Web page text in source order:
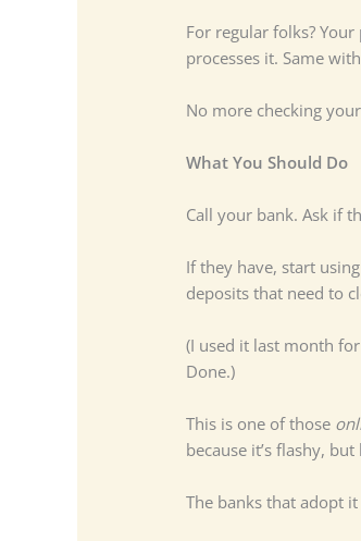
For regular folks?
processes it. Same
No more checking
What You Should Do
Call your bank. Ask if
If they have, start
deposits that need to
(I used it last month
Done.)
This is one of those
because it’s flashy,
The banks that adopt